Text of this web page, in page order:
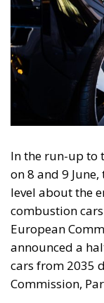
In the run-up to
on 8 and 9
level about the
combustion
European
announced a
cars from 2035
Commission,